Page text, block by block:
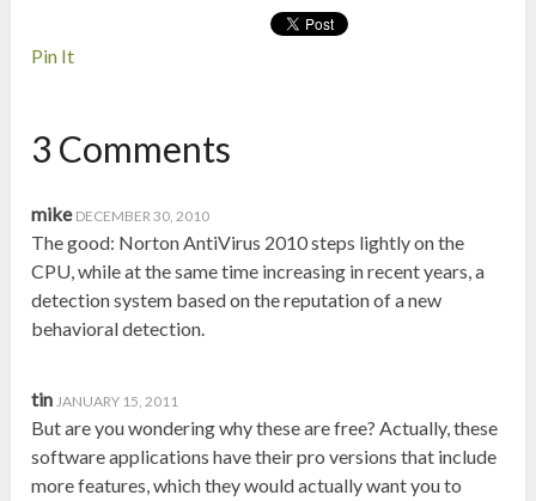
Pin It
3 Comments
mike DECEMBER 30, 2010
The good: Norton AntiVirus 2010 steps lightly on the
CPU, while at the same time increasing in recent years, a
detection system based on the reputation of a new
behavioral detection.
tin JANUARY 15, 2011
But are you wondering why these are free? Actually, these
software applications have their pro versions that include
more features, which they would actually want you to